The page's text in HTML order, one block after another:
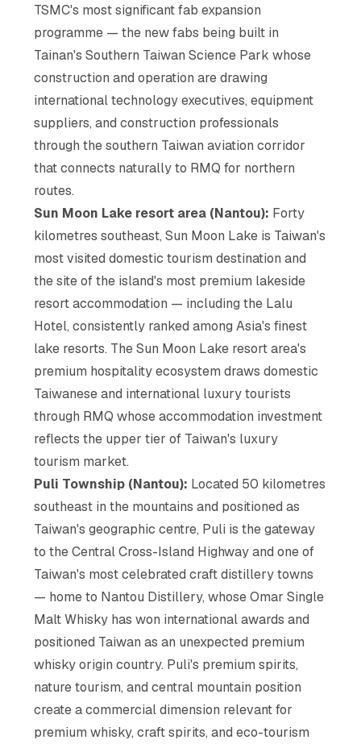
TSMC's most significant fab expansion
programme — the new fabs being built in
Tainan's Southern Taiwan Science Park whose
construction and operation are drawing
international technology executives, equipment
suppliers, and construction professionals
through the southern Taiwan aviation corridor
that connects naturally to RMQ for northern
routes.
Sun Moon Lake resort area (Nantou): Forty
kilometres southeast, Sun Moon Lake is Taiwan's
most visited domestic tourism destination and
the site of the island's most premium lakeside
resort accommodation — including the Lalu
Hotel, consistently ranked among Asia's finest
lake resorts. The Sun Moon Lake resort area's
premium hospitality ecosystem draws domestic
Taiwanese and international luxury tourists
through RMQ whose accommodation investment
reflects the upper tier of Taiwan's luxury
tourism market.
Puli Township (Nantou): Located 50 kilometres
southeast in the mountains and positioned as
Taiwan's geographic centre, Puli is the gateway
to the Central Cross-Island Highway and one of
Taiwan's most celebrated craft distillery towns
— home to Nantou Distillery, whose Omar Single
Malt Whisky has won international awards and
positioned Taiwan as an unexpected premium
whisky origin country. Puli's premium spirits,
nature tourism, and central mountain position
create a commercial dimension relevant for
premium whisky, craft spirits, and eco-tourism